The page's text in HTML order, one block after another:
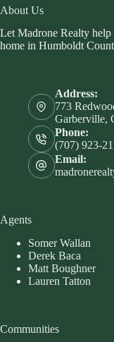
About Us
Let Madrone Realty
home in Humboldt
Address:
773
Garberville,
Phone:
(707) 923-
Email:
Agents
Somer Wallan
Derek Baca
Matt Boughner
Lauren Tatton
Communities